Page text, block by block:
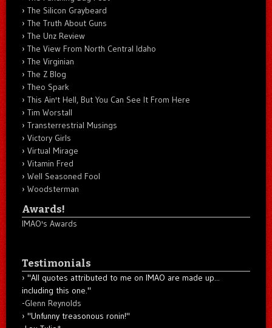
The Silicon Graybeard
The Truth About Guns
The Unz Review
The View From North Central Idaho
The Virginian
The Z Blog
Theo Spark
This Ain't Hell, But You Can See It From Here
Tim Worstall
Transterrestrial Musings
Victory Girls
Virtual Mirage
Vitamin Fred
Well Seasoned Fool
Woodsterman
Awards!
IMAO's Awards
Testimonials
"All quotes attributed to me on IMAO are made up...
including this one."
-Glenn Reynolds
"Unfunny treasonous ronin!"